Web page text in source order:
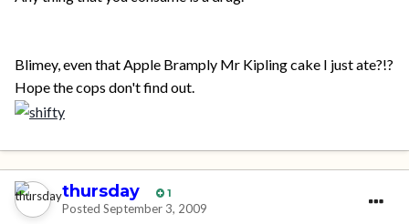
Blimey, even that Apple Bramply Mr Kipling cake I just ate?!?
Hope the cops don't find out.
thursday 1
Posted September 3, 2009